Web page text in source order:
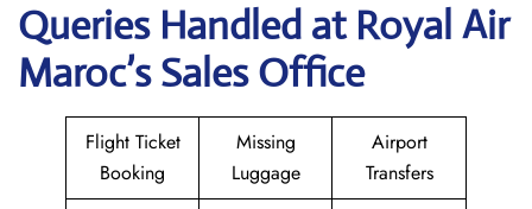
Queries Handled at Royal Air
Maroc’s Sales Office
Flight Ticket
Booking
Missing
Luggage
Airport
Transfers